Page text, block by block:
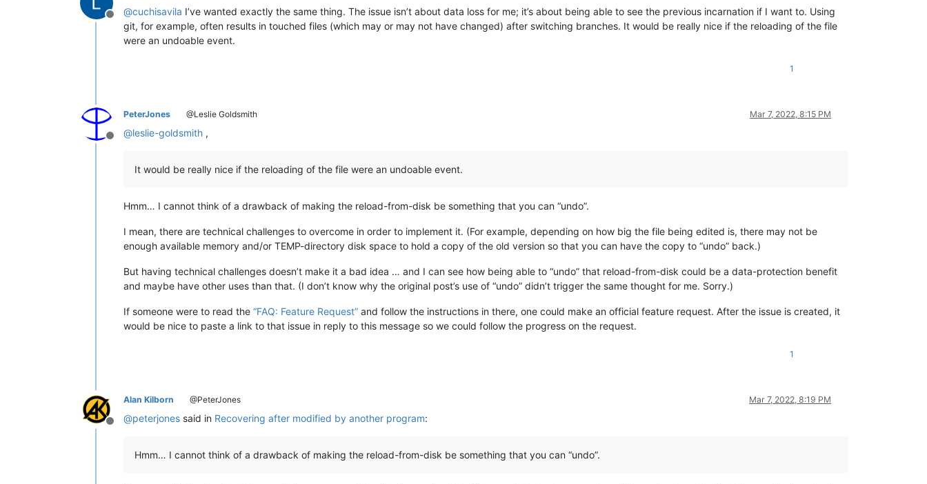
Offline
@cuchisavila I’ve wanted exactly the same thing. The issue isn’t about data loss for me; it’s about being able to see the previous incarnation if I want to. Using
git, for example, often results in touched files (which may or may not have changed) after switching branches. It would be really nice if the reloading of the file
were an undoable event.
1
Offline
PeterJones @Leslie Goldsmith Mar 7, 2022, 8:15 PM
@leslie-goldsmith ,
It would be really nice if the reloading of the file were an undoable event.
Hmm… I cannot think of a drawback of making the reload-from-disk be something that you can “undo”.
I mean, there are technical challenges to overcome in order to implement it. (For example, depending on how big the file being edited is, there may not be
enough available memory and/or TEMP-directory disk space to hold a copy of the old version so that you can have the copy to “undo” back.)
But having technical challenges doesn’t make it a bad idea … and I can see how being able to “undo” that reload-from-disk could be a data-protection benefit
and maybe have other uses than that. (I don’t know why the original post’s use of “undo” didn’t trigger the same thought for me. Sorry.)
If someone were to read the “FAQ: Feature Request” and follow the instructions in there, one could make an official feature request. After the issue is created, it
would be nice to paste a link to that issue in reply to this message so we could follow the progress on the request.
1
Offline
Alan Kilborn @PeterJones Mar 7, 2022, 8:19 PM
@peterjones said in Recovering after modified by another program:
Hmm… I cannot think of a drawback of making the reload-from-disk be something that you can “undo”.